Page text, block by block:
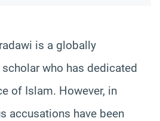
is a globally
who has dedicated
of Islam. However, in
accusations have been